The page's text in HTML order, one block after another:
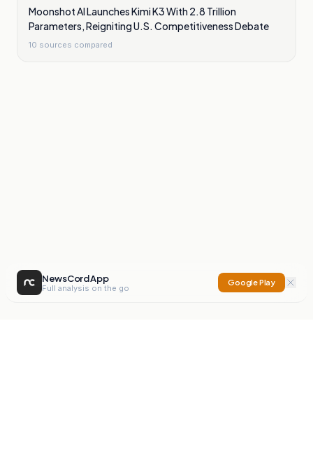
Moonshot AI Launches Kimi K3 With 2.8 Trillion
Parameters, Reigniting U.S. Competitiveness Debate
10 sources compared
NewsCord App
Full analysis on the go
Google Play